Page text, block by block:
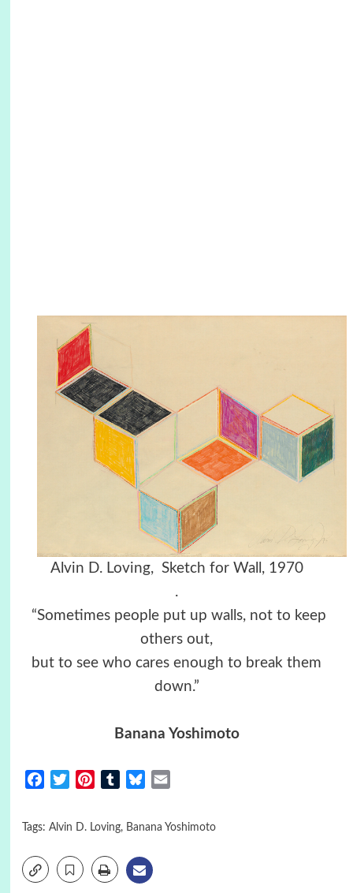
Alvin D. Loving, Sketch for Wall, 1970
.
“Sometimes people put up walls, not to keep
others out,
but to see who cares enough to break them
down.”
Banana Yoshimoto
FacebookTwitterPinterestTumblrBluesky
Tags: Alvin D. Loving, Banana Yoshimoto